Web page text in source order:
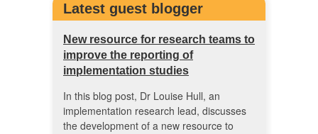
Latest guest blogger
New resource for research teams to
improve the reporting of
implementation studies
In this blog post, Dr Louise Hull, an
implementation research lead, discusses
the development of a new resource to